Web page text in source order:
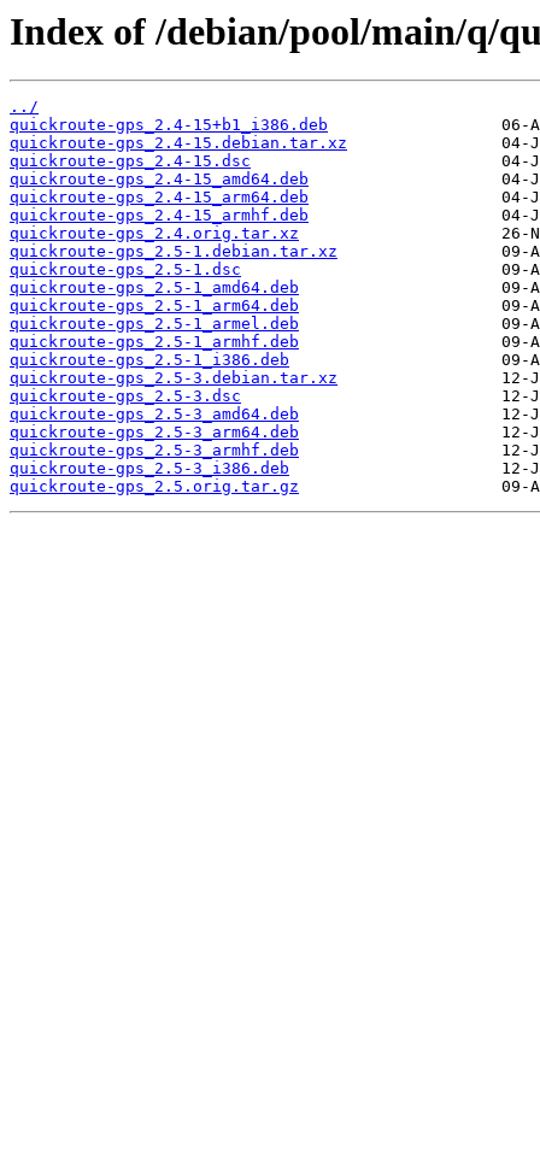
Index of /debian/pool/main/q/
../
quickroute-gps_2.4-15+b1_i386.deb
quickroute-gps_2.4-15.debian.tar.xz
quickroute-gps_2.4-15.dsc
quickroute-gps_2.4-15_amd64.deb
quickroute-gps_2.4-15_arm64.deb
quickroute-gps_2.4-15_armhf.deb
quickroute-gps_2.4.orig.tar.xz
quickroute-gps_2.5-1.debian.tar.xz
quickroute-gps_2.5-1.dsc
quickroute-gps_2.5-1_amd64.deb
quickroute-gps_2.5-1_arm64.deb
quickroute-gps_2.5-1_armel.deb
quickroute-gps_2.5-1_armhf.deb
quickroute-gps_2.5-1_i386.deb
quickroute-gps_2.5-3.debian.tar.xz
quickroute-gps_2.5-3.dsc
quickroute-gps_2.5-3_amd64.deb
quickroute-gps_2.5-3_arm64.deb
quickroute-gps_2.5-3_armhf.deb
quickroute-gps_2.5-3_i386.deb
quickroute-gps_2.5.orig.tar.gz